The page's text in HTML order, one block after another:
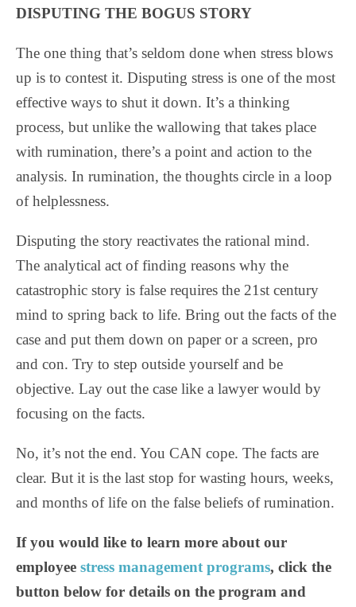
DISPUTING THE BOGUS STORY
The one thing that’s seldom done when stress blows
up is to contest it. Disputing stress is one of the most
effective ways to shut it down. It’s a thinking
process, but unlike the wallowing that takes place
with rumination, there’s a point and action to the
analysis. In rumination, the thoughts circle in a loop
of helplessness.
Disputing the story reactivates the rational mind.
The analytical act of finding reasons why the
catastrophic story is false requires the 21st century
mind to spring back to life. Bring out the facts of the
case and put them down on paper or a screen, pro
and con. Try to step outside yourself and be
objective. Lay out the case like a lawyer would by
focusing on the facts.
No, it’s not the end. You CAN cope. The facts are
clear. But it is the last stop for wasting hours, weeks,
and months of life on the false beliefs of rumination.
If you would like to learn more about our
employee stress management programs, click the
button below for details on the program and